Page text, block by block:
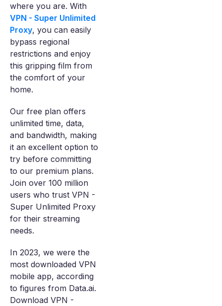
where you are. With
VPN - Super Unlimited
Proxy, you can easily
bypass regional
restrictions and enjoy
this gripping film from
the comfort of your
home.
Our free plan offers
unlimited time, data,
and bandwidth, making
it an excellent option to
try before committing
to our premium plans.
Join over 100 million
users who trust VPN -
Super Unlimited Proxy
for their streaming
needs.
In 2023, we were the
most downloaded VPN
mobile app, according
to figures from Data.ai.
Download VPN -